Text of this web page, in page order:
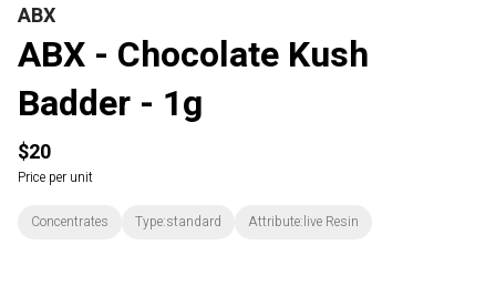
ABX
ABX - Chocolate Kush
Badder - 1g
$20
Price per unit
Concentrates Type:standard Attribute:live Resin